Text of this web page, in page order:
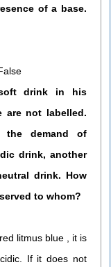
of a base.
drink in his
are not labelled.
demand of
drink, another
drink. How
to whom?
litmus blue , it is
If it does not